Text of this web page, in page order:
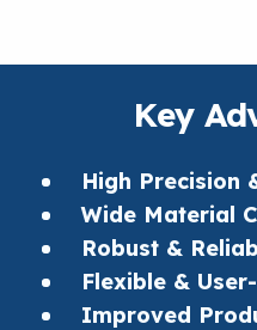
Key
High Precision
Wide Material
Robust &
Flexible &
Improved